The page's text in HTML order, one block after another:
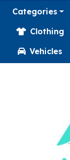
Categories
Clothing
Vehicles